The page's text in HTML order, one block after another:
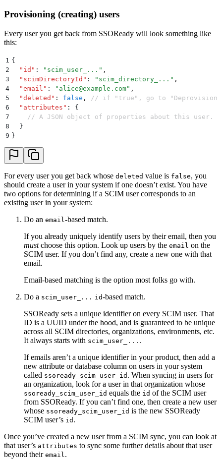
Provisioning (creating) users
Every user you get back from SSOReady will look something like
this:
1 {
2
  "
id " : " scim_user_... " ,
3
  "
scimDirectoryId " : " scim_directory_... " ,
4
  "
email " : " alice@example.com" ,
5
  "
deleted " : false ,
// if "true", go to
6
  "
attributes " :
{
7
// A JSON object of properties about this user.
8
  }
9 }
For every user you get back whose deleted value is false, you
should create a user in your system if one doesn’t exist. You have
two options for determining if a SCIM user corresponds to an
existing user in your system:
Do an email -based match.
If you already uniquely identify users by their email, then you
mustchoose this option. Look up users by the email on the
SCIM user. If you don’t find any, create a new one with that
email.
Email-based matching is the option most folks go with.
Do a scim_user_... id-based match.
SSOReady sets a unique identifier on every SCIM user. That
ID is a UUID under the hood, and is guaranteed to be unique
across all SCIM directories, organizations, environments, etc.
It always starts with scim_user_... .
If emails aren’t a unique identifier in your product, then add a
new attribute or database column on users in your system
called ssoready_scim_user_id . When syncing in users for
an organization, look for a user in that organization whose
ssoready_scim_user_id equals the id of the SCIM user
from SSOReady. If you can’t find one, then create a new user
whose ssoready_scim_user_id is the new SSOReady
SCIM user’s id .
Once you’ve created a new user from a SCIM sync, you can look at
that user’s attributes to sync some further details about that user
beyond their email .